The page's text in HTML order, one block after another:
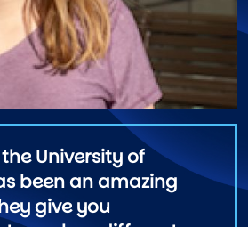
University of
been an amazing
give you